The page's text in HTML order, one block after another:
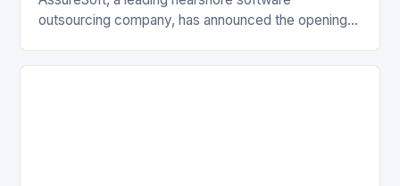
outsourcing company, has announced the opening
Bolivia. This significant investment…